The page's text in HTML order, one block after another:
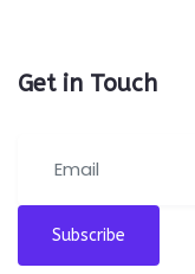
Get in Touch
Subscribe